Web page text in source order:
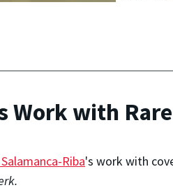
with
Riba's work with